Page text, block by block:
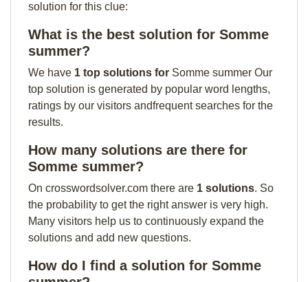
solution for this clue:
What is the best solution for Somme
summer?
We have 1 top solutions for Somme summer Our
top solution is generated by popular word lengths,
ratings by our visitors andfrequent searches for the
results.
How many solutions are there for
Somme summer?
On crosswordsolver.com there are 1 solutions. So
the probability to get the right answer is very high.
Many visitors help us to continuously expand the
solutions and add new questions.
How do I find a solution for Somme